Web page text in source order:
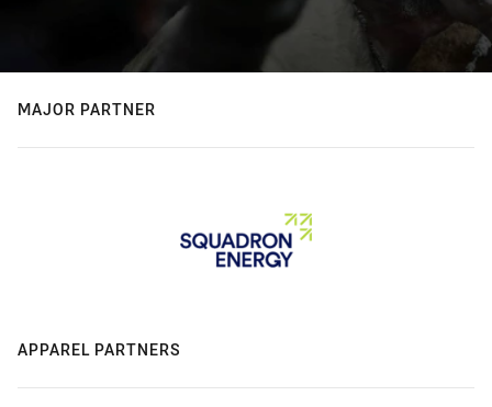
MAJOR PARTNER
APPAREL PARTNERS